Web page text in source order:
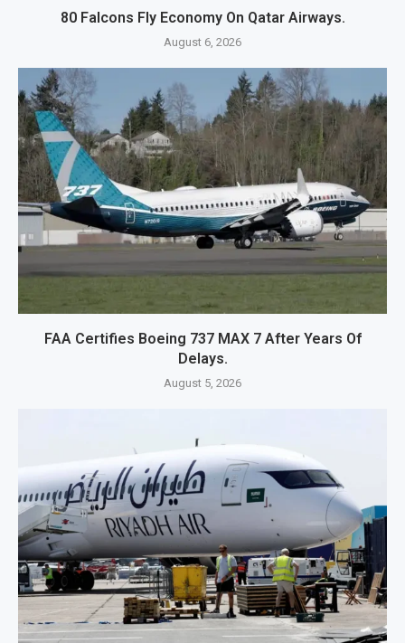
80 Falcons Fly Economy On Qatar Airways.
August 6, 2026
FAA Certifies Boeing 737 MAX 7 After Years Of
Delays.
August 5, 2026